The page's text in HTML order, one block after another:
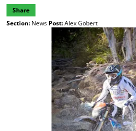
Share
Section:News Post:Alex Gobert